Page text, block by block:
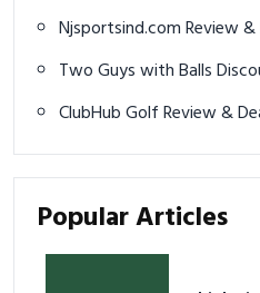
Njsportsind.com
Two Guys
ClubHub Golf Review &
Popular Articles